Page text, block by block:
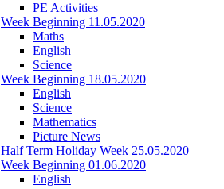
PE Activities
Week Beginning 11.05.2020
Maths
English
Science
Week Beginning 18.05.2020
English
Science
Mathematics
Picture News
Half Term Holiday Week 25.05.2020
Week Beginning 01.06.2020
English